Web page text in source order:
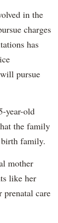
in the
charges
has
pursue
year-old
the family
family.
mother
like her
care